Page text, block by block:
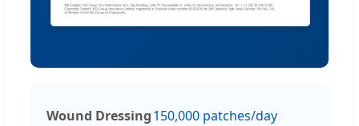
Wound Dressing150,000 patches/day